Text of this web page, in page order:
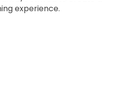
ACCA
experience.